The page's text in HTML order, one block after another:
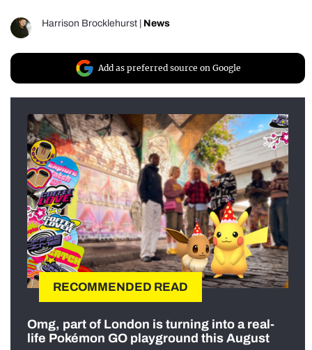
Harrison Brocklehurst | News
Add as preferred source on Google
RECOMMENDED READ
Omg, part of London is turning into a real-
life Pokémon GO playground this August